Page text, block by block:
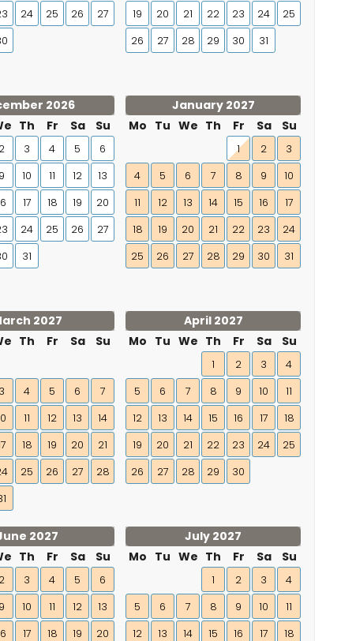
24 25 26
27
19
20 21 22 23 24
25
26
27 28 29 30 31
2026
Th Fr Sa Su
2 3 4 5
6
9 10 11 12
13
17 18 19
20
24 25 26
27
31
January 2027
Mo Tu We Th Fr Sa Su
1 2
3
4
5 6 7 8 9
10
11
12 13 14 15 16
17
18
19 20 21 22 23
24
25
26 27 28 29 30 31
2027
Th Fr Sa Su
3 4 5 6
7
11 12 13
14
18 19 20
21
25 26 27
28
April 2027
Mo Tu We Th Fr Sa Su
1 2 3
4
5
6 7 8 9 10
11
12
13 14 15 16 17
18
19
20 21 22 23 24
25
26
27 28 29 30
2027
Th Fr Sa Su
2 3 4 5
6
9 10 11 12
13
17 18 19 20
July 2027
Mo Tu We Th Fr Sa Su
1 2 3
4
5
6 7 8 9 10
11
12
13 14 15 16 17 18